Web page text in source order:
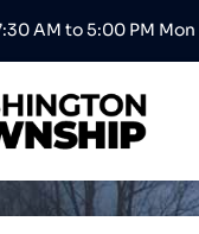
AM to 5:00 PM Mon